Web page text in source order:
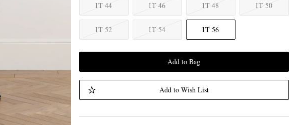
IT 44
IT 46 IT 48 IT 50
IT 52 IT 54 IT 56
Add to Bag
Add to Wish List